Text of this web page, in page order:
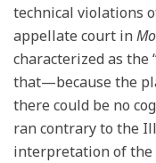
technical violations
appellate court in
characterized as
that—because the
there could be no
ran contrary to the
interpretation of the